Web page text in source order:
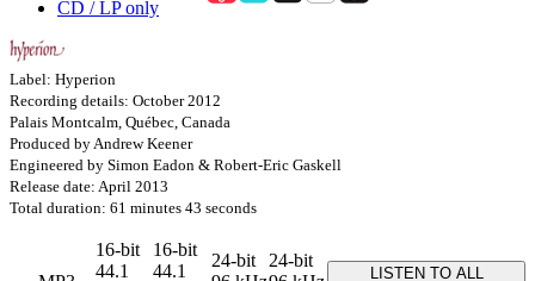
CD / LP only
Label: Hyperion
Recording details: October 2012
Palais Montcalm, Québec, Canada
Produced by Andrew Keener
Engineered by Simon Eadon & Robert-Eric Gaskell
Release date: April 2013
Total duration: 61 minutes 43 seconds
16-bit
44.1
16-bit
44.1
24-bit
24-bit
LISTEN TO ALL